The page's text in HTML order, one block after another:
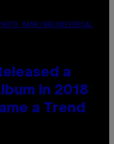
BANK/NBCUNIVERSAL
a
in 2018
a Trend